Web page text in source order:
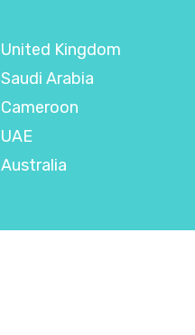
United Kingdom
Saudi Arabia
Cameroon
UAE
Australia